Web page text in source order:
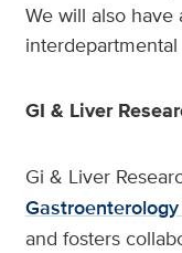
We will also
GI & Liver
Gi & Liver
and fosters